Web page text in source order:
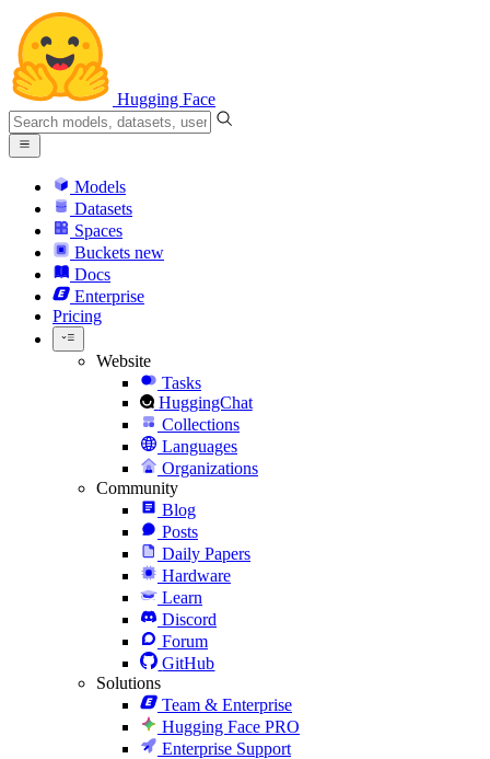
Hugging Face
Models
Datasets
Spaces
Buckets new
Docs
Enterprise
Pricing
Website
Tasks
HuggingChat
Collections
Languages
Organizations
Community
Blog
Posts
Daily Papers
Hardware
Learn
Discord
Forum
GitHub
Solutions
Team & Enterprise
Hugging Face PRO
Enterprise Support